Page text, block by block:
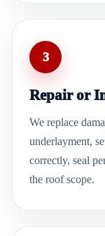
3
Repair or
We replace
underlayment,
correctly, seal
the roof scope.